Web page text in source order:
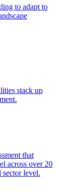
to adapt to
stack up
that
across over 20
sector level.